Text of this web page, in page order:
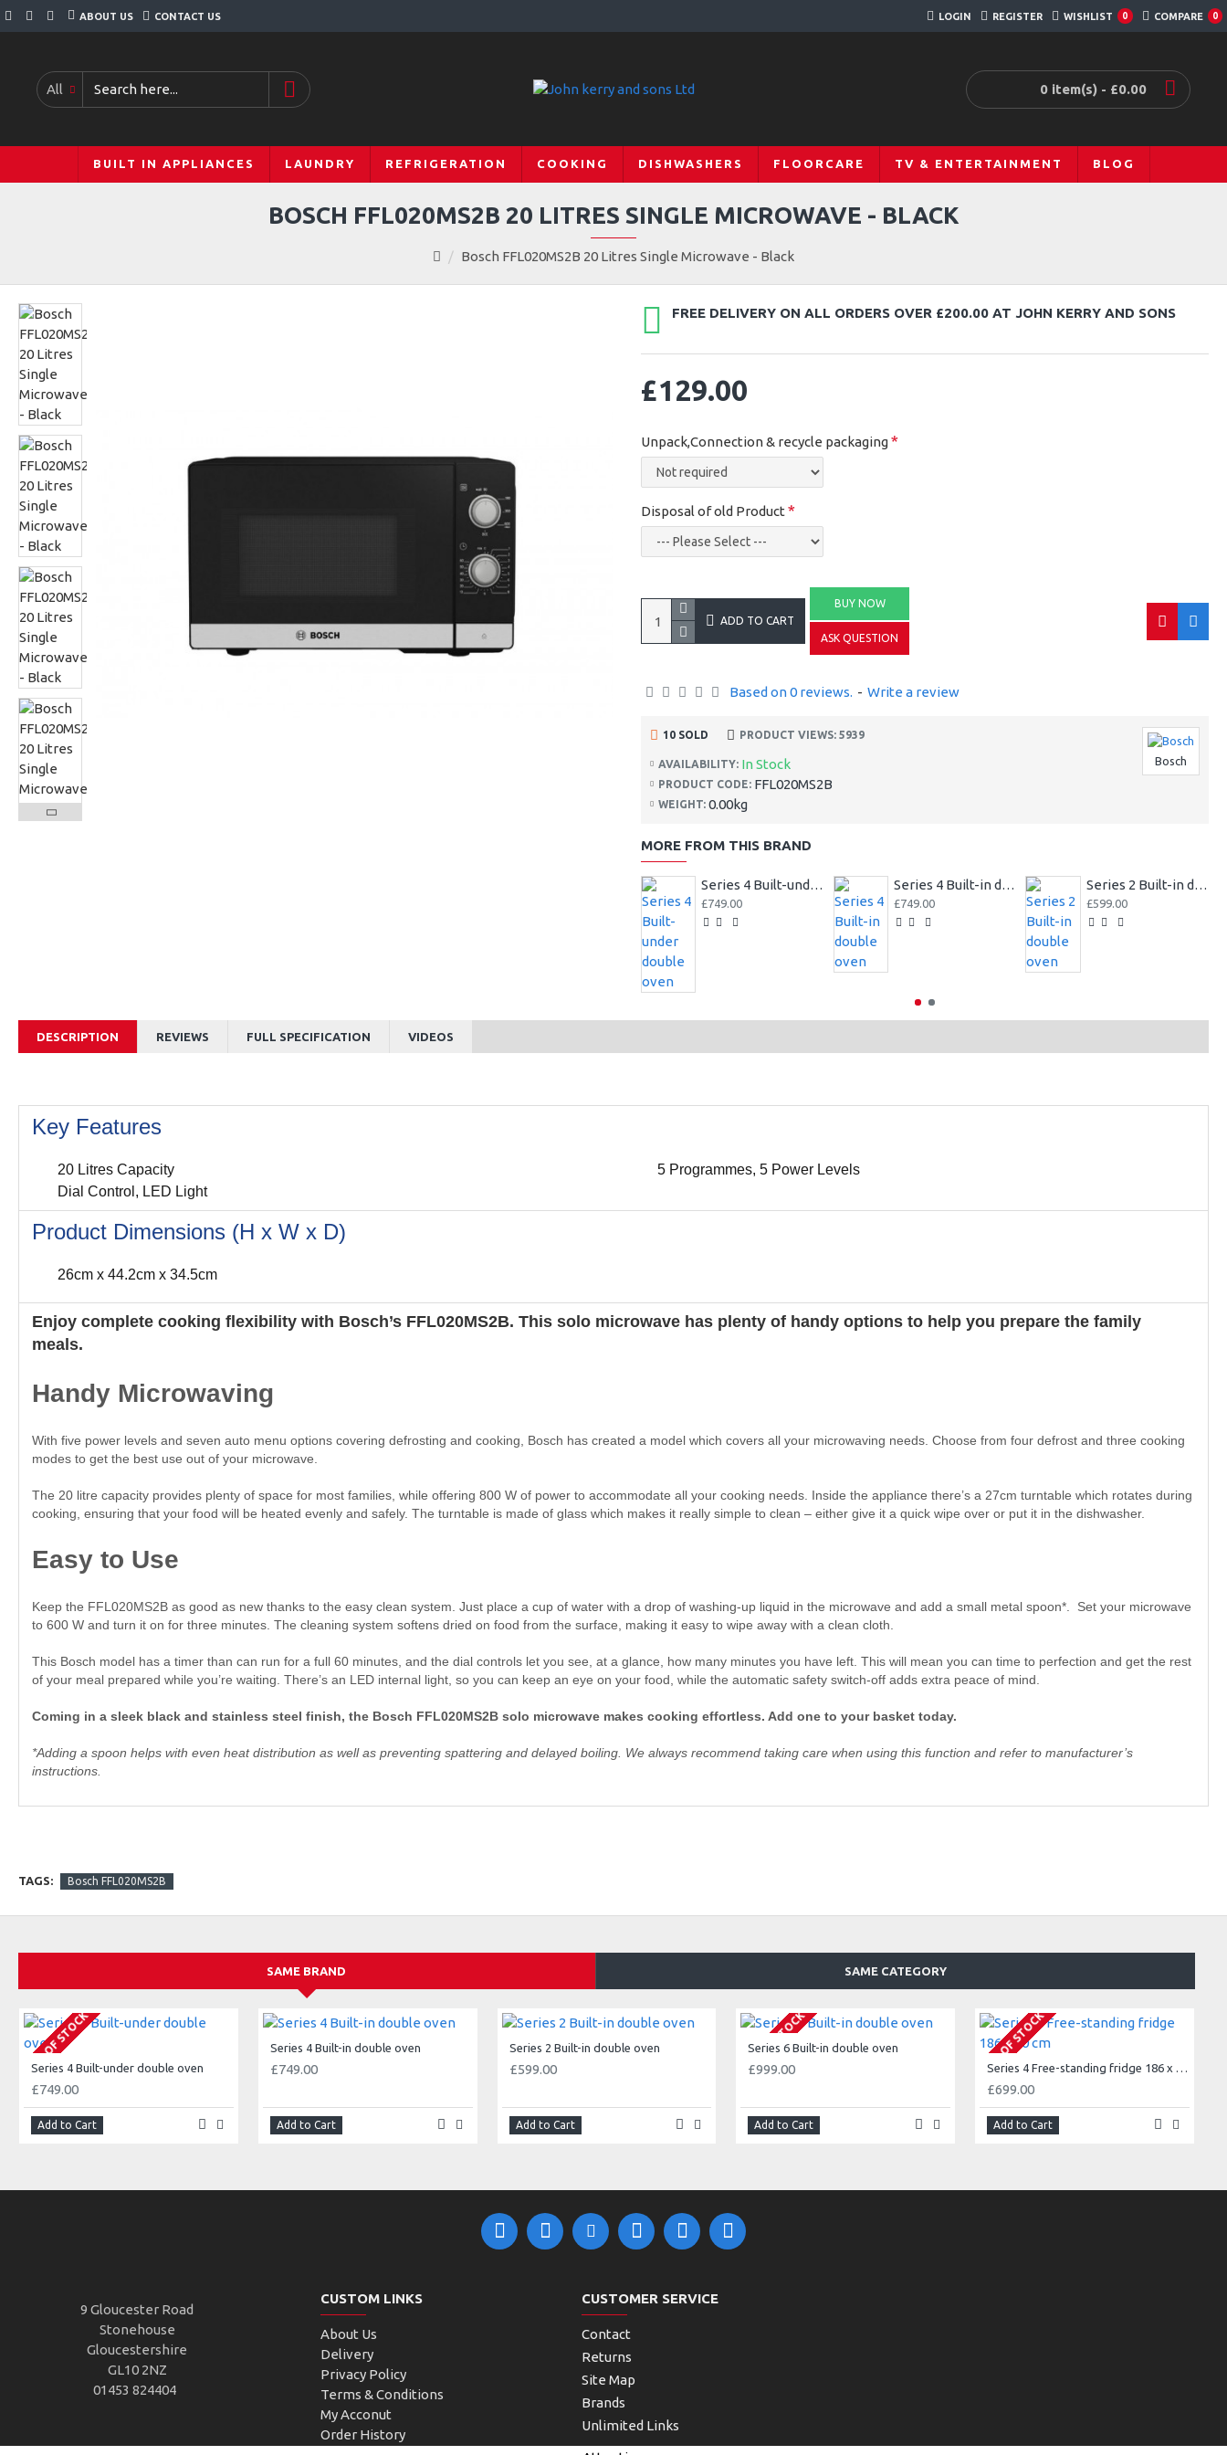
ABOUT US CONTACT US LOGIN REGISTER WISHLIST 0 COMPARE 0
All 0 item(s) - £0.00
BUILT IN APPLIANCES LAUNDRY REFRIGERATION COOKING DISHWASHERS FLOORCARE TV & ENTERTAINMENT BLOG
Bosch FFL020MS2B 20 Litres Single Microwave - Black
BOSCH FFL020MS2B 20 LITRES SINGLE MICROWAVE - BLACK
FREE DELIVERY ON ALL ORDERS OVER £200.00 AT JOHN KERRY AND SONS
AVAILABILITY: In Stock
PRODUCT CODE: FFL020MS2B
WEIGHT: 0.00kg
Bosch
10 SOLD PRODUCT VIEWS: 5939
Based on 0 reviews. - Write a review
£129.00
Unpack,Connection & recycle packaging
Disposal of old Product
ADD TO CART
BUY NOW
ASK QUESTION
MORE FROM THIS BRAND
Series 4 Built-under double oven
£749.00
Series 4 Built-in double oven
£749.00
Series 2 Built-in double oven
£599.00
DESCRIPTION REVIEWS FULL SPECIFICATION VIDEOS
Key Features
20 Litres Capacity
5 Programmes, 5 Power Levels
Dial Control, LED Light
Product Dimensions (H x W x D)
26cm x 44.2cm x 34.5cm
Enjoy complete cooking flexibility with Bosch’s FFL020MS2B. This solo microwave has plenty of handy options to help you prepare the family
meals.
Handy Microwaving
With five power levels and seven auto menu options covering defrosting and cooking, Bosch has created a model which covers all your microwaving needs. Choose from four defrost and three cooking
modes to get the best use out of your microwave.
The 20 litre capacity provides plenty of space for most families, while offering 800 W of power to accommodate all your cooking needs. Inside the appliance there’s a 27cm turntable which rotates during
cooking, ensuring that your food will be heated evenly and safely. The turntable is made of glass which makes it really simple to clean – either give it a quick wipe over or put it in the dishwasher.
Easy to Use
Keep the FFL020MS2B as good as new thanks to the easy clean system. Just place a cup of water with a drop of washing-up liquid in the microwave and add a small metal spoon*. Set your microwave
to 600 W and turn it on for three minutes. The cleaning system softens dried on food from the surface, making it easy to wipe away with a clean cloth.
This Bosch model has a timer than can run for a full 60 minutes, and the dial controls let you see, at a glance, how many minutes you have left. This will mean you can time to perfection and get the rest
of your meal prepared while you’re waiting. There’s an LED internal light, so you can keep an eye on your food, while the automatic safety switch-off adds extra peace of mind.
Coming in a sleek black and stainless steel finish, the Bosch FFL020MS2B solo microwave makes cooking effortless. Add one to your basket today.
*Adding a spoon helps with even heat distribution as well as preventing spattering and delayed boiling. We always recommend taking care when using this function and refer to manufacturer’s
instructions.
TAGS: Bosch FFL020MS2B
SAME BRAND SAME CATEGORY
OUT OF STOCK
Series 4 Built-under double oven
£749.00
Add to Cart
Series 4 Built-in double oven
£749.00
Add to Cart
Series 2 Built-in double oven
£599.00
Add to Cart
OUT OF STOCK
Series 6 Built-in double oven
£999.00
Add to Cart
OUT OF STOCK Series 4 Free-standing fridge 186 x 60 cm
£699.00
Add to Cart
9 Gloucester Road
Stonehouse
Gloucestershire
GL10 2NZ
01453 824404
CUSTOM LINKS
About Us
Delivery
Privacy Policy
Terms & Conditions
My Acconut
Order History
CUSTOMER SERVICE
Contact
Returns
Site Map
Brands
Unlimited Links